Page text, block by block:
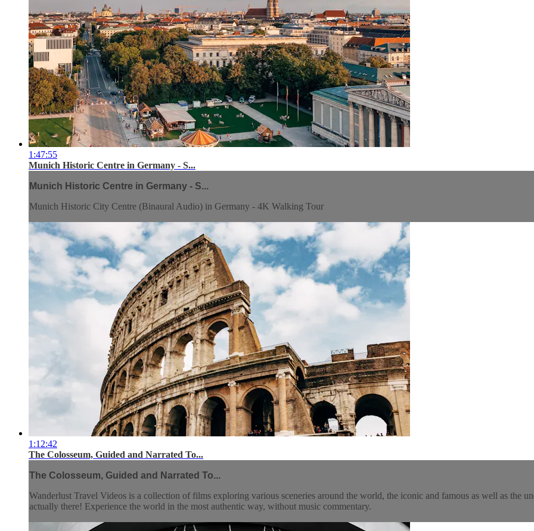
1:47:55
Munich Historic Centre in Germany - S...
Munich Historic Centre in Germany - S...
Munich Historic City Centre (Binaural Audio) in Germany - 4K Walking Tour
1:12:42
The Colosseum, Guided and Narrated To...
The Colosseum, Guided and Narrated To...
Wanderlust Travel Videos is a collection of films exploring various sceneries around the world, the iconic and famous as well as the
actually there! Experience the world in the most authentic way, without music commentary.